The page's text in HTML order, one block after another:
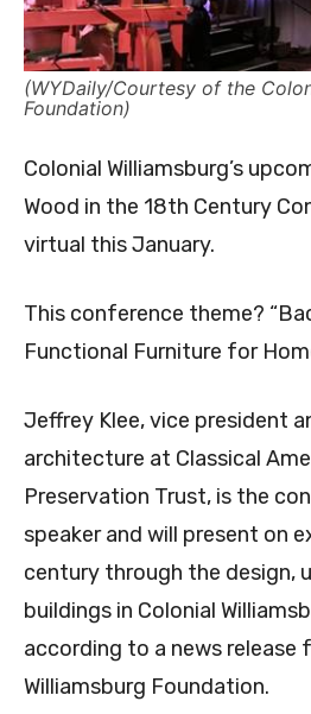
(WYDaily/Courtesy of the
Foundation)
Colonial Williamsburg’s
Wood in the 18th Century
virtual this January.
This conference theme?
Functional Furniture for
Jeffrey Klee, vice president
architecture at Classical
Preservation Trust, is the
speaker and will present on
century through the design,
buildings in Colonial
according to a news release
Williamsburg Foundation.